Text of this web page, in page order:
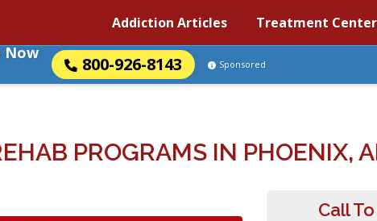
Addiction Articles Treatment
Now
800-926-8143 Sponsored
PROGRAMS IN PHOENIX,
Call